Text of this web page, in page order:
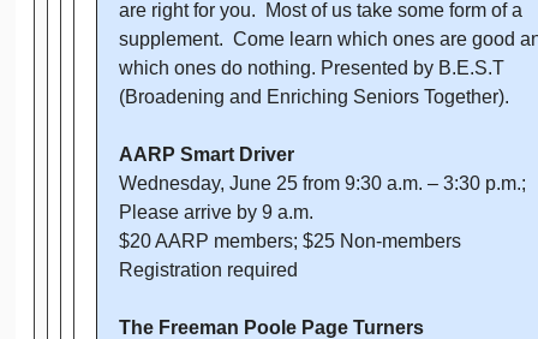
are right for you. Most of us take some form of a
supplement. Come learn which ones are good
which ones do nothing. Presented by B.E.S.T
(Broadening and Enriching Seniors Together).
AARP Smart Driver
Wednesday, June 25 from 9:30 a.m. – 3:30 p.m.;
Please arrive by 9 a.m.
$20 AARP members; $25 Non-members
Registration required
The Freeman Poole Page Turners